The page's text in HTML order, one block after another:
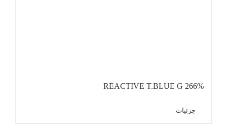
REACTIVE T.BLUE G 266%
جزئیات